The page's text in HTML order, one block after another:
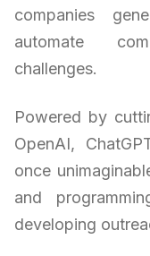
companies
automate
challenges.
Powered by
OpenAI,
once
and
developing